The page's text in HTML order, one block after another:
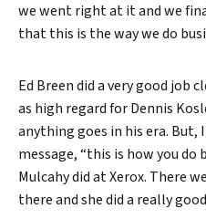
we went right at it and we
that this is the way we do
Ed Breen did a very good job
as high regard for Dennis
anything goes in his era. But,
message, “this is how you do
Mulcahy did at Xerox. There
there and she did a really